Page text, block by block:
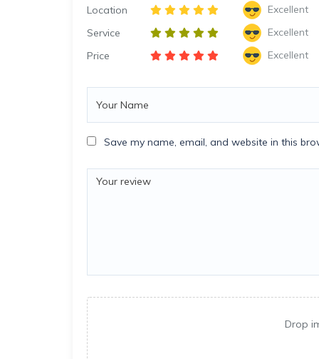
Location
Excellent
Service
Excellent
Price
Excellent
Save my name, email, and website in this
Drop